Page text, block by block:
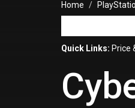
Home
Quick Links: Price